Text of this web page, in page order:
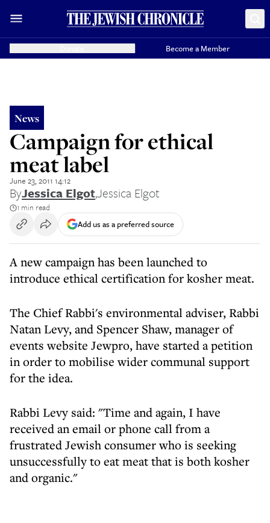
Become a Member
News
Campaign for ethical
meat label
June 23, 2011 14:12
ByJessica Elgot,Jessica Elgot
1 min read
Add us as a preferred source
A new campaign has been launched to
introduce ethical certification for kosher meat.
The Chief Rabbi's environmental adviser, Rabbi
Natan Levy, and Spencer Shaw, manager of
events website Jewpro, have started a petition
in order to mobilise wider communal support
for the idea.
Rabbi Levy said: "Time and again, I have
received an email or phone call from a
frustrated Jewish consumer who is seeking
unsuccessfully to eat meat that is both kosher
and organic."